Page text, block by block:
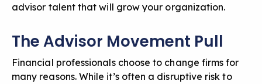
advisor talent that will grow your organization.
The Advisor Movement Pull
Financial professionals choose to change firms for
many reasons. While it’s often a disruptive risk to